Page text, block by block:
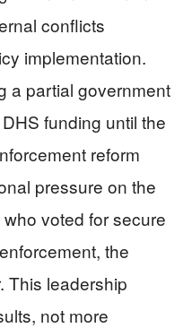
conflicts
implementation.
a partial government
funding until the
reform
pressure on the
voted for secure
the
This leadership
not more